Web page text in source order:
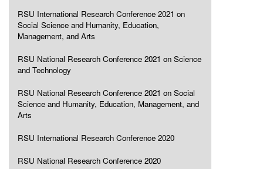
RSU International Research Conference 2021 on
Social Science and Humanity, Education,
Management, and Arts
RSU National Research Conference 2021 on Science
and Technology
RSU National Research Conference 2021 on Social
Science and Humanity, Education, Management, and
Arts
RSU International Research Conference 2020
RSU National Research Conference 2020